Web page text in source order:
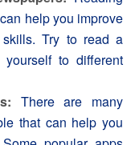
help you improve
skills. Try to read a
to different
There are many
that can help you